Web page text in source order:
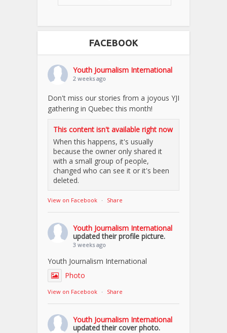
FACEBOOK
Youth Journalism International
2 weeks ago
Don't miss our stories from a joyous YJI
gathering in Quebec this month!
This content isn't available right now
When this happens, it's usually
because the owner only shared it
with a small group of people,
changed who can see it or it's been
deleted.
View on Facebook · Share
Youth Journalism International
updated their profile picture.
3 weeks ago
Youth Journalism International
Photo
View on Facebook · Share
Youth Journalism International
updated their cover photo.